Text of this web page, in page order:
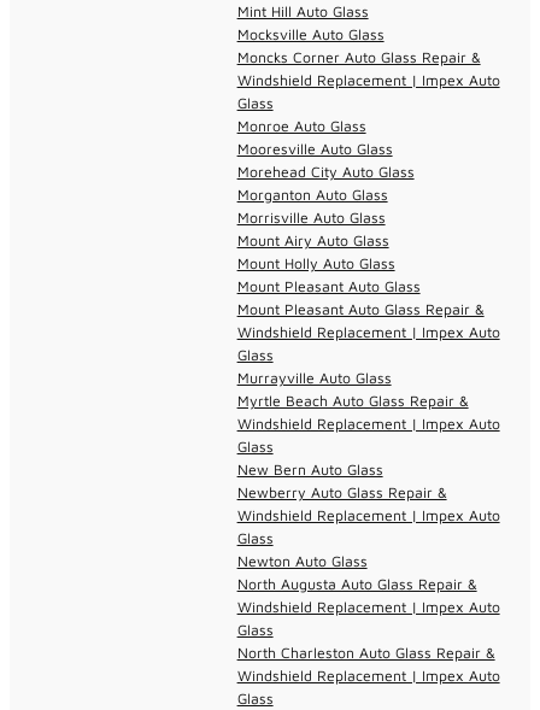
Mint Hill Auto Glass
Mocksville Auto Glass
Moncks Corner Auto Glass Repair &
Windshield Replacement | Impex Auto
Glass
Monroe Auto Glass
Mooresville Auto Glass
Morehead City Auto Glass
Morganton Auto Glass
Morrisville Auto Glass
Mount Airy Auto Glass
Mount Holly Auto Glass
Mount Pleasant Auto Glass
Mount Pleasant Auto Glass Repair &
Windshield Replacement | Impex Auto
Glass
Murrayville Auto Glass
Myrtle Beach Auto Glass Repair &
Windshield Replacement | Impex Auto
Glass
New Bern Auto Glass
Newberry Auto Glass Repair &
Windshield Replacement | Impex Auto
Glass
Newton Auto Glass
North Augusta Auto Glass Repair &
Windshield Replacement | Impex Auto
Glass
North Charleston Auto Glass Repair &
Windshield Replacement | Impex Auto
Glass